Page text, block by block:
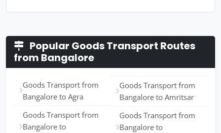
Popular Goods Transport Routes
from Bangalore
Goods Transport from
Bangalore to Agra
Goods Transport from
Bangalore to
Goods Transport from
Bangalore to Amritsar
Goods Transport from
Bangalore to